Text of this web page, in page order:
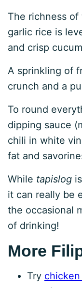
The richness
garlic rice is
and crisp
A sprinkling of
crunch and a
To round
dipping sauce
chili in white
fat and
While tapislog
it can really be
the occasional
of drinking!
More
Try